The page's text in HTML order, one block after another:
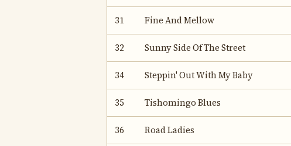
31 Fine And Mellow
32 Sunny Side Of The Street
34 Steppin' Out With My Baby
35 Tishomingo Blues
36 Road Ladies